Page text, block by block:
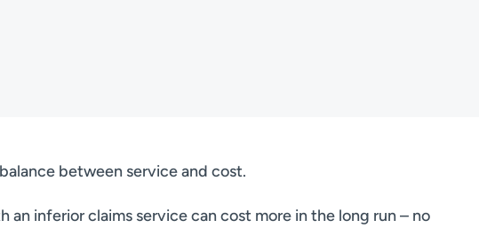
between service and cost.
inferior claims service can cost more in the long run – no